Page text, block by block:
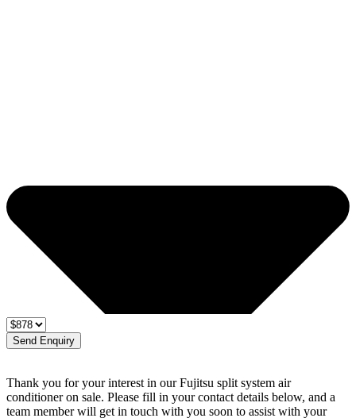
Send Enquiry
Thank you for your interest in our Fujitsu split system air
conditioner on sale. Please fill in your contact details below, and a
team member will get in touch with you soon to assist with your